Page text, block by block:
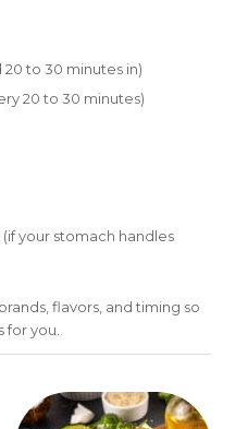
to 30 minutes in)
20 to 30 minutes)
your stomach handles
flavors, and timing so
you.